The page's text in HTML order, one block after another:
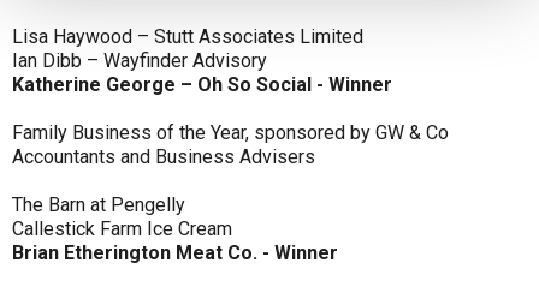
Lisa Haywood – Stutt Associates Limited
Ian Dibb – Wayfinder Advisory
Katherine George – Oh So Social - Winner
Family Business of the Year, sponsored by GW & Co
Accountants and Business Advisers
The Barn at Pengelly
Callestick Farm Ice Cream
Brian Etherington Meat Co. - Winner